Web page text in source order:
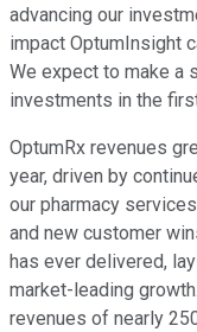
advancing our
impact OptumInsight
We expect to make a
investments in the
OptumRx revenues
year, driven by
our pharmacy
and new customer
has ever delivered,
market-leading
revenues of nearly